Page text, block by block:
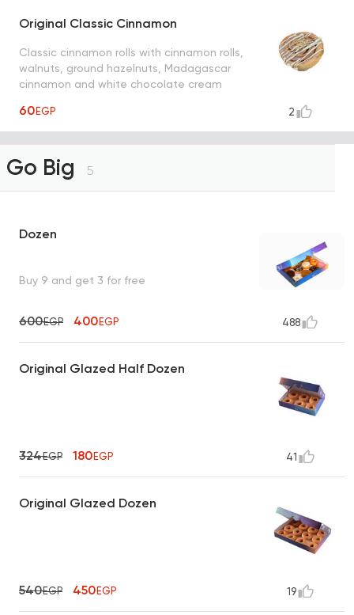
Original Classic Cinnamon
Classic cinnamon rolls with cinnamon rolls,
walnuts, ground hazelnuts, Madagascar
cinnamon and white chocolate cream
60EGP 2
Go Big 5
Dozen
Buy 9 and get 3 for free
600EGP 400EGP 488
Original Glazed Half Dozen
324EGP 180EGP 41
Original Glazed Dozen
540EGP 450EGP 19